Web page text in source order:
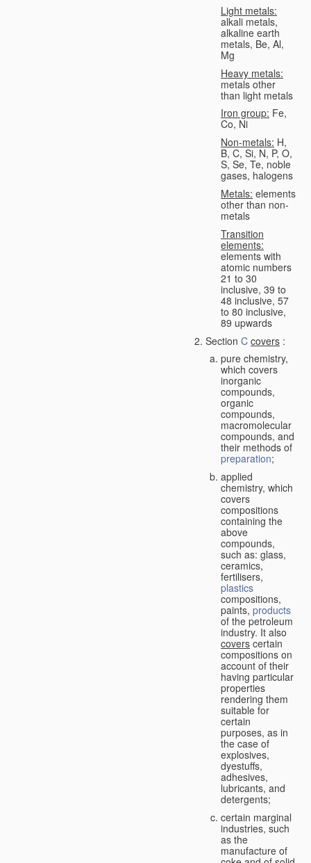
Light metals:
alkali metals,
alkaline earth
metals, Be, Al,
Mg
Heavy metals:
metals other
than light metals
Iron group: Fe,
Co, Ni
Non-metals: H,
B, C, Si, N, P, O,
S, Se, Te, noble
gases, halogens
Metals: elements
other than non-
metals
Transition
elements:
elements with
atomic numbers
21 to 30
inclusive, 39 to
48 inclusive, 57
to 80 inclusive,
89 upwards
Section C covers :
pure chemistry,
which covers
inorganic
compounds,
organic
compounds,
macromolecular
compounds, and
their methods of
preparation;
applied
chemistry, which
covers
compositions
containing the
above
compounds,
such as: glass,
ceramics,
fertilisers,
plastics
compositions,
paints, products
of the petroleum
industry. It also
covers certain
compositions on
account of their
having particular
properties
rendering them
suitable for
certain
purposes, as in
the case of
explosives,
dyestuffs,
adhesives,
lubricants, and
detergents;
certain marginal
industries, such
as the
manufacture of